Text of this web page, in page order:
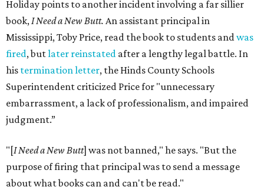
Holiday points to another incident involving a far sillier
book,I Need a New Butt. An assistant principal in
Mississippi, Toby Price, read the book to students andwas
fired, butlater reinstated after a lengthy legal battle. In
his termination letter, the Hinds County Schools
Superintendent criticized Price for "unnecessary
embarrassment, a lack of professionalism, and impaired
judgment.”
"[I Need a New Butt] was not banned," he says. "But the
purpose of firing that principal was to send a message
about what books can and can't be read."